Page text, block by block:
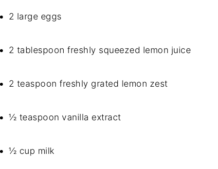
2 large eggs
2 tablespoon freshly squeezed lemon juice
2 teaspoon freshly grated lemon zest
½ teaspoon vanilla extract
½ cup milk